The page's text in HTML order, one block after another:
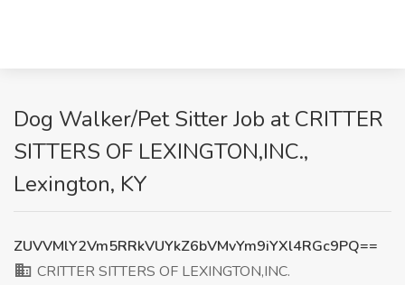
Dog Walker/Pet Sitter Job at CRITTER
SITTERS OF LEXINGTON,INC.,
Lexington, KY
ZUVVMlY2Vm5RRkVUYkZ6bVMvYm9iYXl4RGc9PQ==
CRITTER SITTERS OF LEXINGTON,INC.